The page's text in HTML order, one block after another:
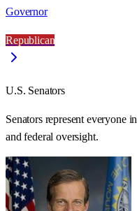
Governor
Republican
U.S. Senators
Senators represent everyone in
and federal oversight.